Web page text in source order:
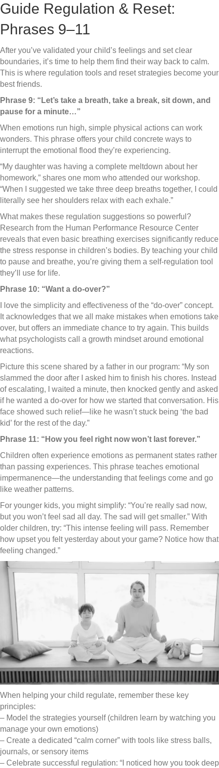
Guide Regulation & Reset:
Phrases 9–11
After you’ve validated your child’s feelings and set clear
boundaries, it’s time to help them find their way back to calm.
This is where regulation tools and reset strategies become your
best friends.
Phrase 9: “Let’s take a breath, take a break, sit down, and
pause for a minute…”
When emotions run high, simple physical actions can work
wonders. This phrase offers your child concrete ways to
interrupt the emotional flood they’re experiencing.
“My daughter was having a complete meltdown about her
homework,” shares one mom who attended our workshop.
“When I suggested we take three deep breaths together, I could
literally see her shoulders relax with each exhale.”
What makes these regulation suggestions so powerful?
Research from the Human Performance Resource Center
reveals that even basic breathing exercises significantly reduce
the stress response in children’s bodies. By teaching your child
to pause and breathe, you’re giving them a self-regulation tool
they’ll use for life.
Phrase 10: “Want a do-over?”
I love the simplicity and effectiveness of the “do-over” concept.
It acknowledges that we all make mistakes when emotions take
over, but offers an immediate chance to try again. This builds
what psychologists call a growth mindset around emotional
reactions.
Picture this scene shared by a father in our program: “My son
slammed the door after I asked him to finish his chores. Instead
of escalating, I waited a minute, then knocked gently and asked
if he wanted a do-over for how we started that conversation. His
face showed such relief—like he wasn’t stuck being ‘the bad
kid’ for the rest of the day.”
Phrase 11: “How you feel right now won’t last forever.”
Children often experience emotions as permanent states rather
than passing experiences. This phrase teaches emotional
impermanence—the understanding that feelings come and go
like weather patterns.
For younger kids, you might simplify: “You’re really sad now,
but you won’t feel sad all day. The sad will get smaller.” With
older children, try: “This intense feeling will pass. Remember
how upset you felt yesterday about your game? Notice how that
feeling changed.”
When helping your child regulate, remember these key
principles:
– Model the strategies yourself (children learn by watching you
manage your own emotions)
– Create a dedicated “calm corner” with tools like stress balls,
journals, or sensory items
– Celebrate successful regulation: “I noticed how you took deep